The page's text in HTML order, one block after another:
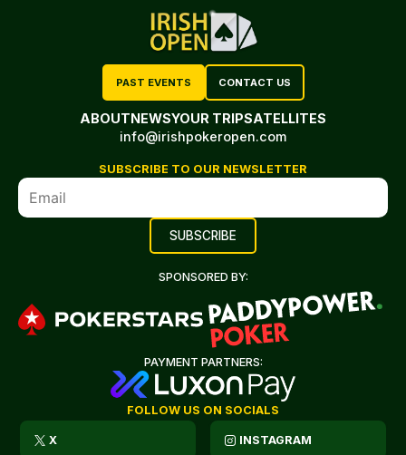
PAST EVENTS CONTACT US
ABOUTNEWSYOUR TRIPSATELLITES
info@irishpokeropen.com
SUBSCRIBE TO OUR NEWSLETTER
SPONSORED BY:
PAYMENT PARTNERS:
FOLLOW US ON SOCIALS
X INSTAGRAM